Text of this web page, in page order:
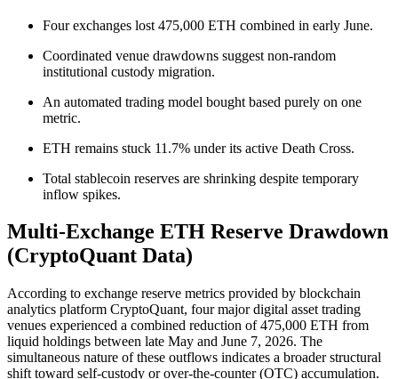
Four exchanges lost 475,000 ETH combined in early June.
Coordinated venue drawdowns suggest non-random
institutional custody migration.
An automated trading model bought based purely on one
metric.
ETH remains stuck 11.7% under its active Death Cross.
Total stablecoin reserves are shrinking despite temporary
inflow spikes.
Multi-Exchange ETH Reserve Drawdown
(CryptoQuant Data)
According to exchange reserve metrics provided by blockchain
analytics platform CryptoQuant, four major digital asset trading
venues experienced a combined reduction of 475,000 ETH from
liquid holdings between late May and June 7, 2026. The
simultaneous nature of these outflows indicates a broader structural
shift toward self-custody or over-the-counter (OTC) accumulation.